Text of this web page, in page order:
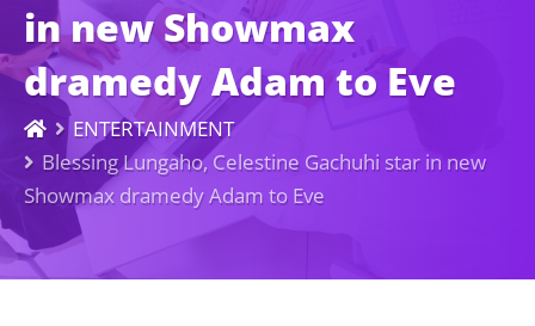
in new Showmax
dramedy Adam to Eve
ENTERTAINMENT
Blessing Lungaho, Celestine Gachuhi star in new
Showmax dramedy Adam to Eve